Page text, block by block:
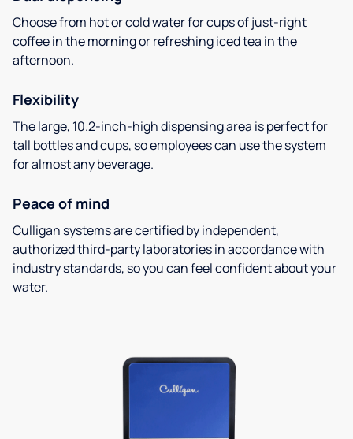
Choose from hot or cold water for cups of just-right
coffee in the morning or refreshing iced tea in the
afternoon.
Flexibility
The large, 10.2-inch-high dispensing area is perfect for
tall bottles and cups, so employees can use the system
for almost any beverage.
Peace of mind
Culligan systems are certified by independent,
authorized third-party laboratories in accordance with
industry standards, so you can feel confident about your
water.